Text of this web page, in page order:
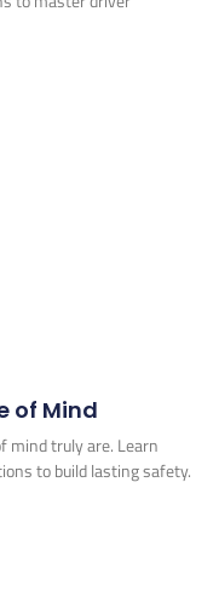
of Mind
mind truly are. Learn
to build lasting safety.